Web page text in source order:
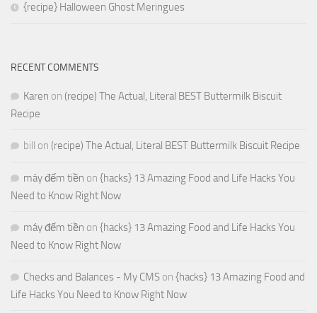
{recipe} Halloween Ghost Meringues
RECENT COMMENTS
Karen on (recipe) The Actual, Literal BEST Buttermilk Biscuit
Recipe
bill on (recipe) The Actual, Literal BEST Buttermilk Biscuit Recipe
máy đếm tiền on {hacks} 13 Amazing Food and Life Hacks You
Need to Know Right Now
máy đếm tiền on {hacks} 13 Amazing Food and Life Hacks You
Need to Know Right Now
Checks and Balances - My CMS on {hacks} 13 Amazing Food and
Life Hacks You Need to Know Right Now